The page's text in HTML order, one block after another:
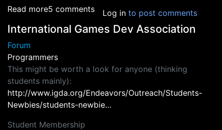
Read moreabout Resources - Books
5 comments Log in to post comments
International Games Dev Association
Forum
Programmers
This might be worth a look for anyone (thinking
students mainly):
http://www.igda.org/Endeavors/Outreach/Students-
Newbies/students-newbie…
Student Membership